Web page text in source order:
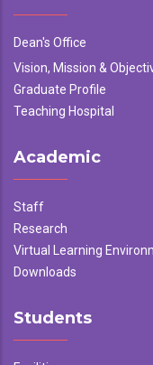
Dean's Office
Vision, Mission &
Graduate Profile
Teaching Hospital
Academic
Staff
Research
Virtual Learning
Downloads
Students